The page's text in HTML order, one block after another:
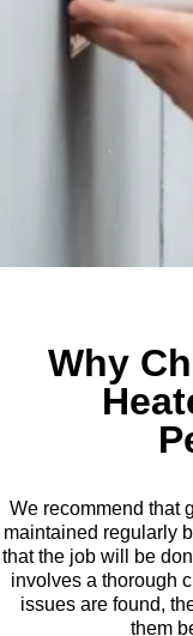
Why
We recommend that
maintained regularly
that the job will be
involves a thorough
issues are found,
them